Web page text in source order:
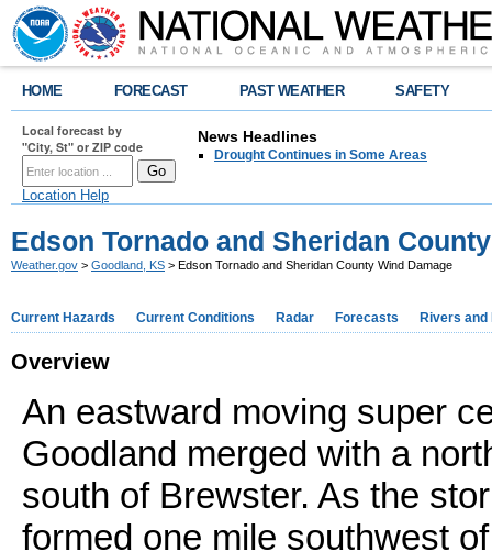
HOME FORECAST PAST WEATHER SAFETY
Local forecast by
"City, St" or ZIP code
Location Help
News Headlines
Drought Continues in Some Areas
Edson Tornado and Sheridan
Weather.gov > Goodland, KS > Edson Tornado and Sheridan County Wind Damage
Current Hazards Current Conditions Radar Forecasts Rivers and
Overview
An eastward moving super
Goodland merged with a
south of Brewster. As the
formed one mile southwest